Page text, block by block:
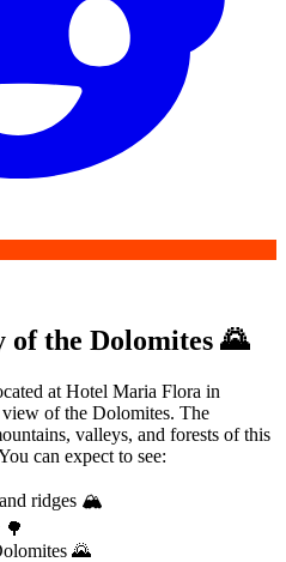
of the Dolomites 🌄
at Hotel Maria Flora in
of the Dolomites. The
valleys, and forests of this
can expect to see:
ridges 🏔️
🌳
🌄